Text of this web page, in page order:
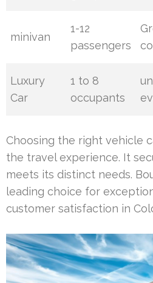
minivan
1-12
passengers
Luxury
Car
1 to 8
occupants
Choosing the right vehicle
the travel experience. It
meets its distinct needs.
leading choice for
customer satisfaction in